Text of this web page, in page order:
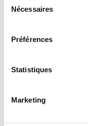
Nécessaires
Préférences
Statistiques
Marketing
and a conical spindle
boards without arms
Taper spindle (15 °)
spindle (bore dia
Adjustment of the
by mechanical stop
Spindle drive speed
reduced speed option)